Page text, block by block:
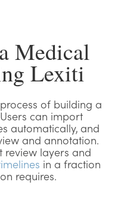
Medical
Lexiti
of building a
can import
automatically, and
and annotation.
review layers and
in a fraction
requires.